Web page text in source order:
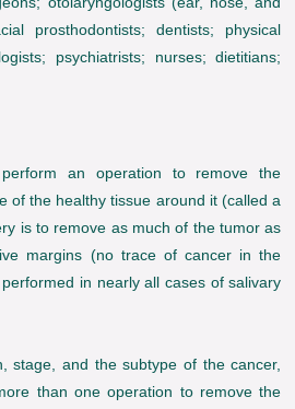
prosthodontists; dentists; physical
psychiatrists; nurses; dietitians;
an operation to remove the
of the healthy tissue around it (called a
is to remove as much of the tumor as
margins (no trace of cancer in the
in nearly all cases of salivary
stage, and the subtype of the cancer,
than one operation to remove the